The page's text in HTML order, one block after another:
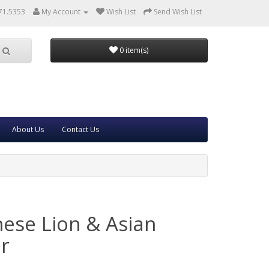
My Account Wish List Send Wish List
0 item(s)
About Us Contact Us
Lion & Asian